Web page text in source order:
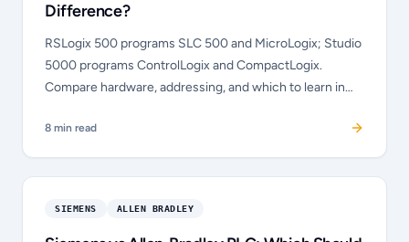
Difference?
RSLogix 500 programs SLC 500 and MicroLogix; Studio
5000 programs ControlLogix and CompactLogix.
Compare hardware, addressing, and which to learn in
8 min read
SIEMENS ALLEN BRADLEY